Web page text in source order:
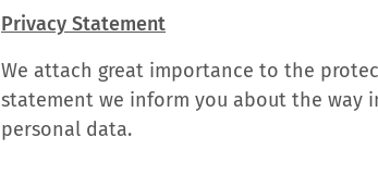
Privacy Statement
We attach great importance to the
statement we inform you about the way
personal data.